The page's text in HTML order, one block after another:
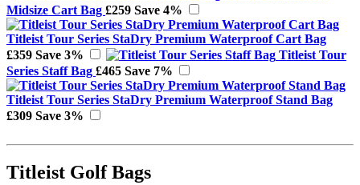
Midsize Cart Bag £259 Save 4%
Titleist Tour Series StaDry Premium Waterproof Cart Bag
£359 Save 3%
Titleist Tour
Series Staff Bag £465 Save 7%
Titleist Tour Series StaDry Premium Waterproof Stand Bag
£309 Save 3%
Titleist Golf Bags